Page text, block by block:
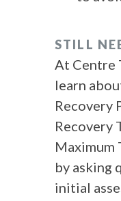
STILL
At Centre
learn
Recovery
Recovery
Maximum
by asking
initial